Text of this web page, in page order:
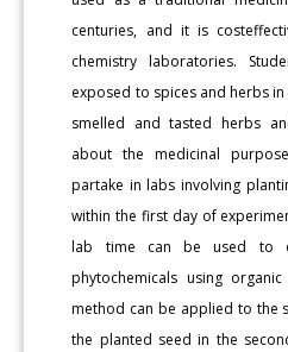
centuries, and it is
chemistry laboratories.
exposed to spices and herbs
smelled and tasted herbs
about the medicinal
partake in labs involving
within the first day of
lab time can be used to
phytochemicals using
method can be applied to the
the planted seed in the